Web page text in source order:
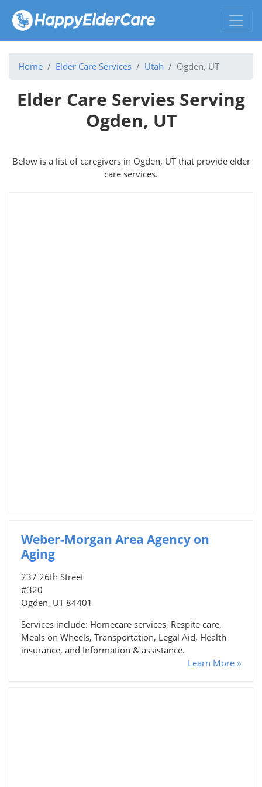
Home Elder Care Services Utah Ogden, UT
Elder Care Servies Serving
Ogden, UT
Below is a list of caregivers in Ogden, UT that provide elder
care services.
Weber-Morgan Area Agency on
Aging
237 26th Street
#320
Ogden, UT 84401
Services include: Homecare services, Respite care,
Meals on Wheels, Transportation, Legal Aid, Health
insurance, and Information & assistance.
Learn More »